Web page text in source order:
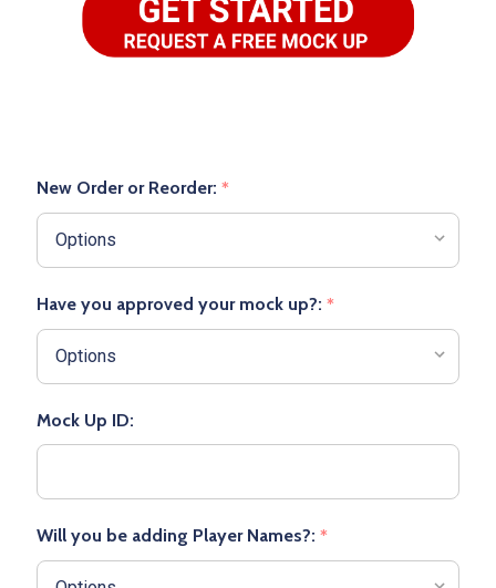
New Order or Reorder: *
Have you approved your mock up?: *
Mock Up ID:
Will you be adding Player Names?: *